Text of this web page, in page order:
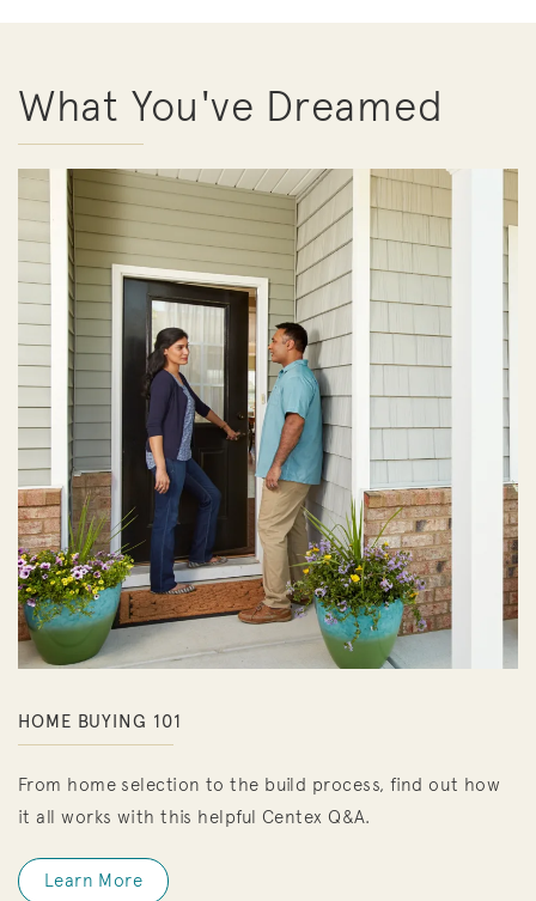
What You've Dreamed
HOME BUYING 101
From home selection to the build process, find out how
it all works with this helpful Centex Q&A.
Learn More